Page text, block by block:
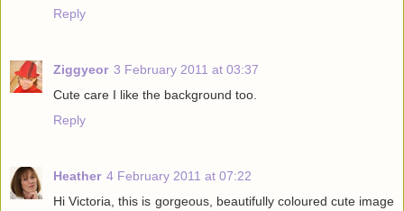
Reply
Ziggyeor 3 February 2011 at 03:37
Cute care I like the background too.
Reply
Heather 4 February 2011 at 07:22
Hi Victoria, this is gorgeous, beautifully coloured cute image